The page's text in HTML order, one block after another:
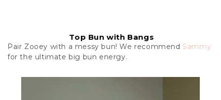
Top Bun with Bangs
Pair Zooey with a messy bun! We recommend Sammy
for the ultimate big bun energy.